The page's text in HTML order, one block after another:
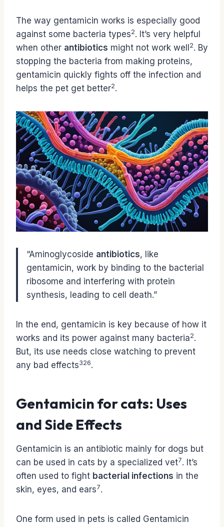
The way gentamicin works is especially good
against some bacteria types2. It’s very helpful
when other antibiotics might not work well 2. By
stopping the bacteria from making proteins,
gentamicin quickly fights off the infection and
helps the pet get better2.
“Aminoglycoside antibiotics, like
gentamicin, work by binding to the bacterial
ribosome and interfering with protein
synthesis, leading to cell death.”
In the end, gentamicin is key because of how it
works and its power against many bacteria2.
But, its use needs close watching to prevent
any bad effects326.
Gentamicin for cats: Uses
and Side Effects
Gentamicin is an antibiotic mainly for dogs but
can be used in cats by a specialized vet7. It’s
often used to fight bacterial infections in the
skin, eyes, and ears7.
One form used in pets is called Gentamicin